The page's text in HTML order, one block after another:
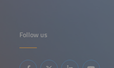
Follow us